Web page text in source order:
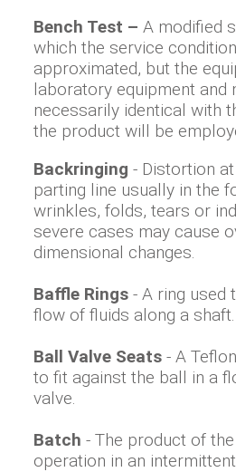
Bench Test – A modified
which the service
approximated, but the
laboratory equipment and
necessarily identical with
the product will be
Backringing - Distortion
parting line usually in the
wrinkles, folds, tears or
severe cases may cause
dimensional changes.
Baffle Rings - A ring used
flow of fluids along a shaft.
Ball Valve Seats - A
to fit against the ball in a
valve.
Batch - The product of
operation in an